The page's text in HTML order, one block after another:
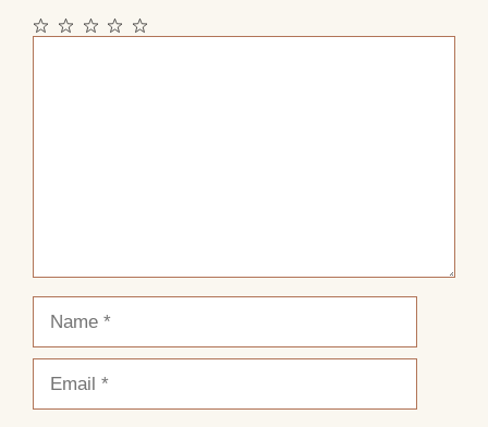
5
4
3
2
1
Name
Email